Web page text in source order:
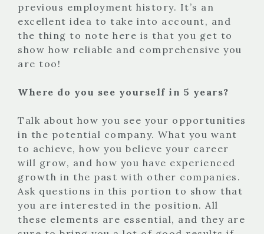
previous employment history. It’s an
excellent idea to take into account, and
the thing to note here is that you get to
show how reliable and comprehensive you
are too!
Where do you see yourself in 5 years?
Talk about how you see your opportunities
in the potential company. What you want
to achieve, how you believe your career
will grow, and how you have experienced
growth in the past with other companies.
Ask questions in this portion to show that
you are interested in the position. All
these elements are essential, and they are